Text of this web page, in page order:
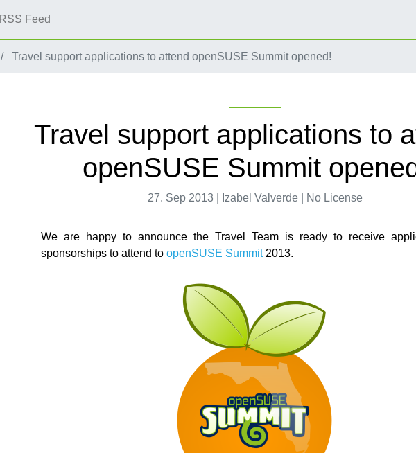
RSS Feed
Travel support applications to attend openSUSE Summit opened!
Travel support applications to
openSUSE Summit
27. Sep 2013 | Izabel Valverde | No License
We are happy to announce the Travel Team is ready to receive
sponsorships to attend toopenSUSE Summit 2013.